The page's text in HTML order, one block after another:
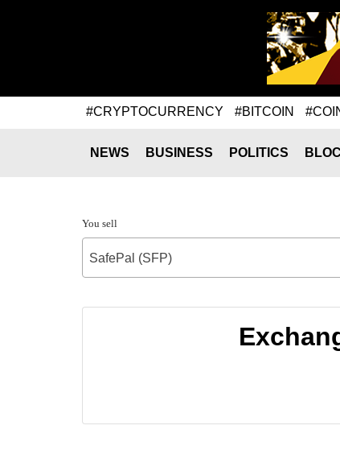
#CRYPTOCURRENCY #BITCOIN
NEWS BUSINESS POLITICS
You sell
SafePal (SFP)